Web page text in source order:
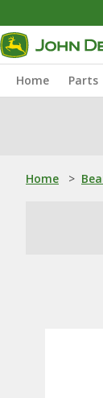
Home Parts
Home >